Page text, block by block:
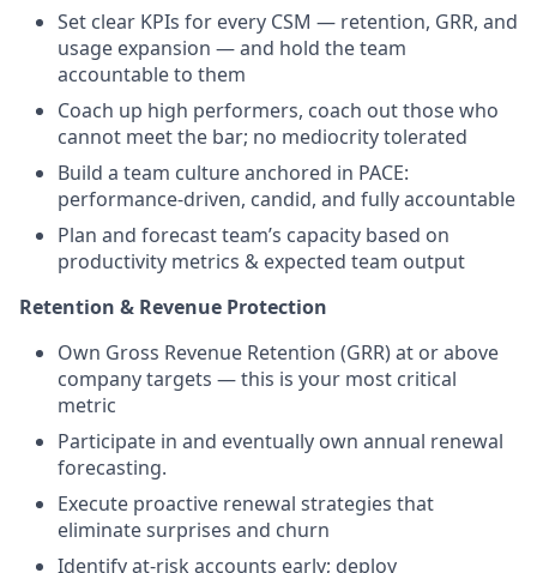
Set clear KPIs for every CSM — retention, GRR, and
usage expansion — and hold the team
accountable to them
Coach up high performers, coach out those who
cannot meet the bar; no mediocrity tolerated
Build a team culture anchored in PACE:
performance-driven, candid, and fully accountable
Plan and forecast team’s capacity based on
productivity metrics & expected team output
Retention & Revenue Protection
Own Gross Revenue Retention (GRR) at or above
company targets — this is your most critical
metric
Participate in and eventually own annual renewal
forecasting.
Execute proactive renewal strategies that
eliminate surprises and churn
Identify at-risk accounts early; deploy